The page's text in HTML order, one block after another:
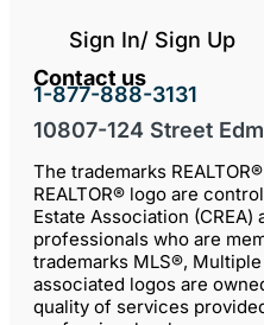
Sign In/ Sign Up
Contact us
1-877-888-3131
10807-124 Street
The trademarks
REALTOR® logo are
Estate Association
professionals who are
trademarks MLS®,
associated logos are
quality of services